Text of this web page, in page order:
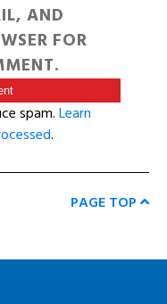
AND
FOR
spam.Learn
.
PAGE TOP